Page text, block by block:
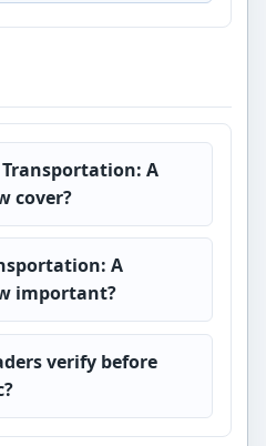
A
cover?
A
important?
verify before